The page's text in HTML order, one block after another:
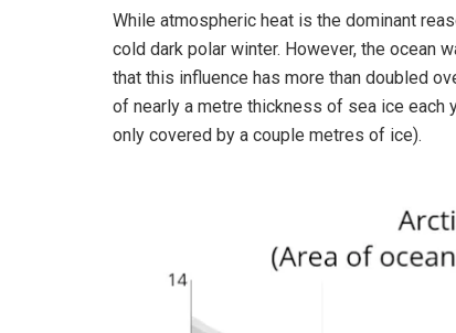
While atmospheric heat is the dominant
cold dark polar winter. However, the ocean
that this influence has more than doubled
of nearly a metre thickness of sea ice each
only covered by a couple metres of ice).